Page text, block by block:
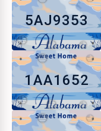
5AJ9353
1AA1652